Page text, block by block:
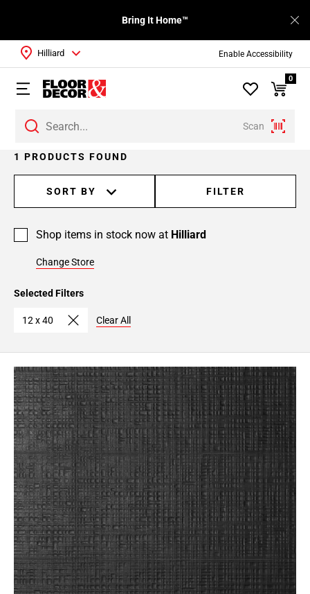
Enable Accessibility
Bring It Home™
Scan
Hilliard
0
1 PRODUCTS FOUND
SORT BY FILTER
Shop items in stock now at Hilliard
Change Store
Selected Filters
12 x 40 Clear All